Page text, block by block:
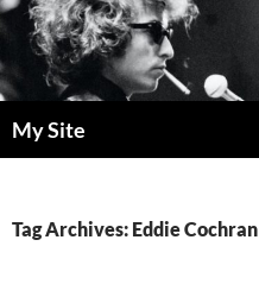
Skip
to
content
My Site
Tag Archives: Eddie Cochran